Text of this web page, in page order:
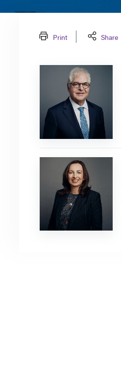
Print Share
Antonina
Wasowska